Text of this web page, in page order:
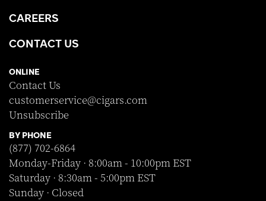
CAREERS
CONTACT US
ONLINE
Contact Us
customerservice@cigars.com
Unsubscribe
BY PHONE
(877) 702-6864
Monday-Friday · 8:00am - 10:00pm EST
Saturday · 8:30am - 5:00pm EST
Sunday · Closed